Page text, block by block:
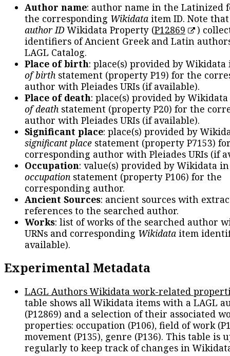
Author name: author name in the Latinized
the corresponding Wikidata item ID. Note
author IDWikidata Property (P12869
)
identifiers of Ancient Greek and Latin
LAGL Catalog.
Place of birth: place(s) provided by
of birth statement (property P19) for the
author with Pleiades URIs (if available).
Place of death: place(s) provided by
of death statement (property P20) for the
author with Pleiades URIs (if available).
Significant place: place(s) provided by
significant place statement (property P7153)
corresponding author with Pleiades URIs (if
Occupation: value(s) provided by Wikidata
occupation statement (property P106) for the
corresponding author.
Ancient Sources: ancient sources with
references to the searched author.
Works: list of works of the searched author
URNs and corresponding Wikidata item
available).
Experimental Metadata
LAGL Authors Wikidata work-related
table shows all Wikidata items with a LAGL
(P12869) and a selection of their associated
properties: occupation (P106), field of work
movement (P135), genre (P136). This table is
regularly to keep track of changes in